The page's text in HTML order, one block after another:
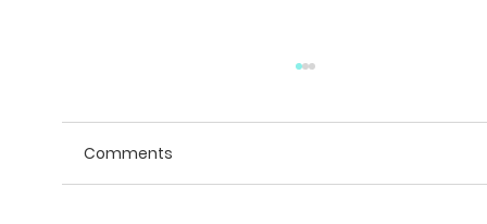
Comments